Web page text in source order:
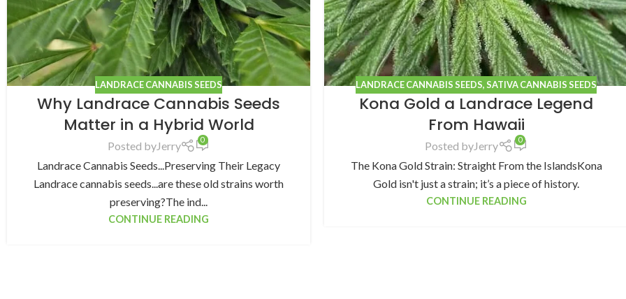
LANDRACE CANNABIS SEEDS
Why Landrace Cannabis Seeds
Matter in a Hybrid World
Posted byJerry 0
Landrace Cannabis Seeds...Preserving Their Legacy
Landrace cannabis seeds...are these old strains worth
preserving?The ind...
CONTINUE READING
LANDRACE CANNABIS SEEDS,SATIVA CANNABIS SEEDS
Kona Gold a Landrace Legend
From Hawaii
Posted byJerry 0
The Kona Gold Strain: Straight From the IslandsKona
Gold isn't just a strain; it’s a piece of history.
CONTINUE READING